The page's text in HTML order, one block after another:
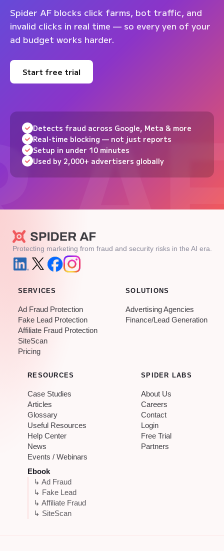
Spider AF blocks click farms, bot traffic, and
invalid clicks in real time — so every yen of your
ad budget works harder.
Start free trial
Detects fraud across Google, Meta & more
Real-time blocking — not just reports
Setup in under 10 minutes
Used by 2,000+ advertisers globally
Protecting marketing from fraud and security risks in the AI era.
SERVICES
Ad Fraud Protection
Fake Lead Protection
Affiliate Fraud Protection
SiteScan
Pricing
SOLUTIONS
Advertising Agencies
Finance/Lead Generation
RESOURCES
Case Studies
Articles
Glossary
Useful Resources
Help Center
News
Events / Webinars
Ebook
↳ Ad Fraud
↳ Fake Lead
↳ Affiliate Fraud
↳ SiteScan
SPIDER LABS
About Us
Careers
Contact
Login
Free Trial
Partners